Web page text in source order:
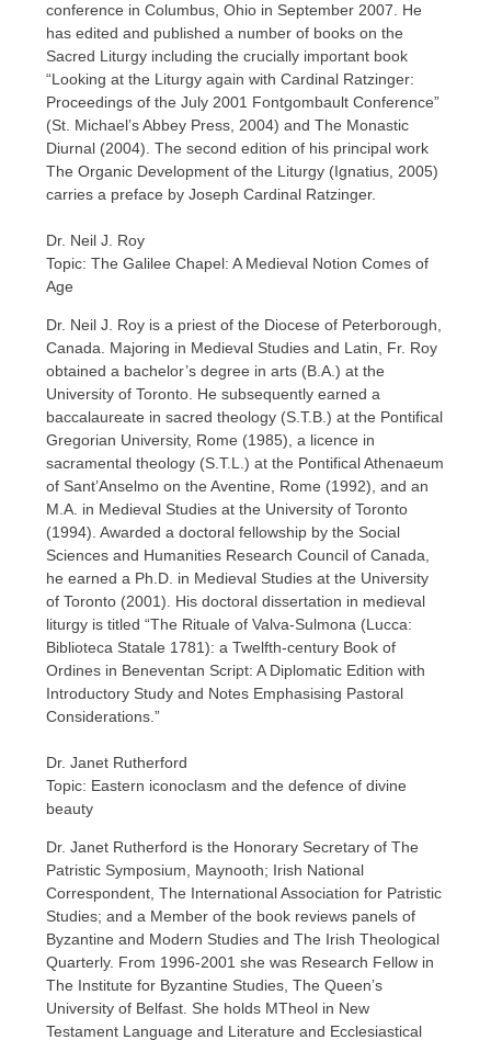
conference in Columbus, Ohio in September 2007. He
has edited and published a number of books on the
Sacred Liturgy including the crucially important book
“Looking at the Liturgy again with Cardinal Ratzinger:
Proceedings of the July 2001 Fontgombault Conference”
(St. Michael’s Abbey Press, 2004) and The Monastic
Diurnal (2004). The second edition of his principal work
The Organic Development of the Liturgy (Ignatius, 2005)
carries a preface by Joseph Cardinal Ratzinger.
Dr. Neil J. Roy
Topic: The Galilee Chapel: A Medieval Notion Comes of
Age
Dr. Neil J. Roy is a priest of the Diocese of Peterborough,
Canada. Majoring in Medieval Studies and Latin, Fr. Roy
obtained a bachelor’s degree in arts (B.A.) at the
University of Toronto. He subsequently earned a
baccalaureate in sacred theology (S.T.B.) at the Pontifical
Gregorian University, Rome (1985), a licence in
sacramental theology (S.T.L.) at the Pontifical Athenaeum
of Sant’Anselmo on the Aventine, Rome (1992), and an
M.A. in Medieval Studies at the University of Toronto
(1994). Awarded a doctoral fellowship by the Social
Sciences and Humanities Research Council of Canada,
he earned a Ph.D. in Medieval Studies at the University
of Toronto (2001). His doctoral dissertation in medieval
liturgy is titled “The Rituale of Valva-Sulmona (Lucca:
Biblioteca Statale 1781): a Twelfth-century Book of
Ordines in Beneventan Script: A Diplomatic Edition with
Introductory Study and Notes Emphasising Pastoral
Considerations.”
Dr. Janet Rutherford
Topic: Eastern iconoclasm and the defence of divine
beauty
Dr. Janet Rutherford is the Honorary Secretary of The
Patristic Symposium, Maynooth; Irish National
Correspondent, The International Association for Patristic
Studies; and a Member of the book reviews panels of
Byzantine and Modern Studies and The Irish Theological
Quarterly. From 1996-2001 she was Research Fellow in
The Institute for Byzantine Studies, The Queen’s
University of Belfast. She holds MTheol in New
Testament Language and Literature and Ecclesiastical